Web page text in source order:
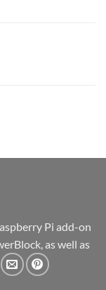
Pi add-on
as well as